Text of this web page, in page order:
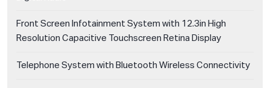
Front Screen Infotainment System with 12.3in High
Resolution Capacitive Touchscreen Retina Display
Telephone System with Bluetooth Wireless Connectivity